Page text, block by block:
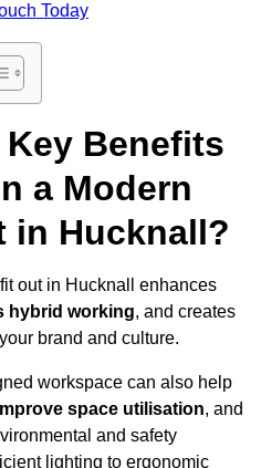
Today
Benefits
a Modern
in Hucknall?
out in Hucknall enhances
hybrid working, and creates
brand and culture.
workspace can also help
space utilisation, and
and safety
lighting to ergonomic